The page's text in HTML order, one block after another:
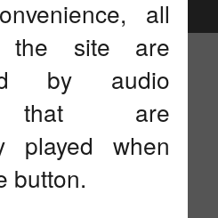
all
the site are
by audio
that are
played when
button.
settings